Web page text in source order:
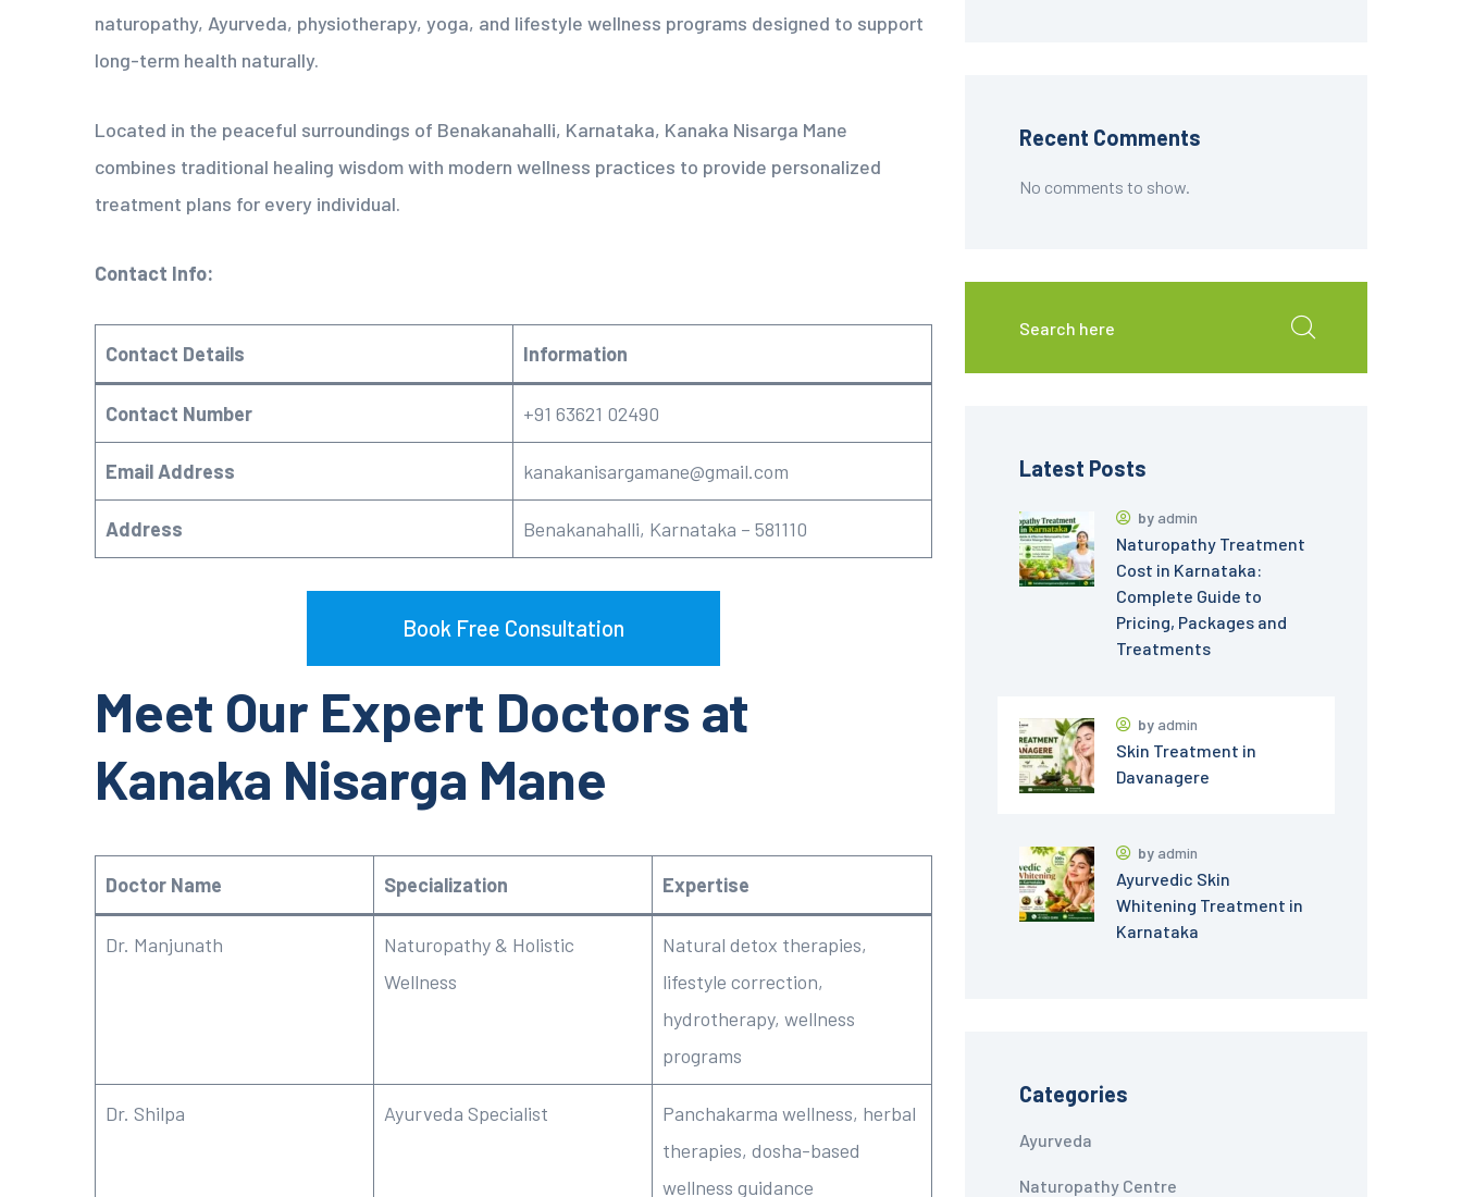
naturopathy, Ayurveda, physiotherapy, yoga, and lifestyle wellness programs designed to support
long-term health naturally.
Located in the peaceful surroundings of Benakanahalli, Karnataka, Kanaka Nisarga Mane
combines traditional healing wisdom with modern wellness practices to provide personalized
treatment plans for every individual.
Contact Info:
Contact Details Information
Contact Number +91 63621 02490
Email Address kanakanisargamane@gmail.com
Address Benakanahalli, Karnataka – 581110
Book Free Consultation
Meet Our Expert Doctors at
Kanaka Nisarga Mane
Doctor Name Specialization Expertise
Dr. Manjunath
Naturopathy & Holistic
Wellness
Natural detox therapies,
lifestyle correction,
hydrotherapy, wellness
programs
Dr. Shilpa Ayurveda Specialist
Panchakarma wellness, herbal
therapies, dosha-based
wellness guidance
Recent Comments
No comments to show.
Latest Posts
by admin
Naturopathy Treatment
Cost in Karnataka:
Complete Guide to
Pricing, Packages and
Treatments
byadmin
Skin Treatment in
Davanagere
by admin
Ayurvedic Skin
Whitening Treatment in
Karnataka
Categories
Ayurveda
Naturopathy Centre